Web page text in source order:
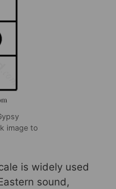
image to
is widely used
sound,